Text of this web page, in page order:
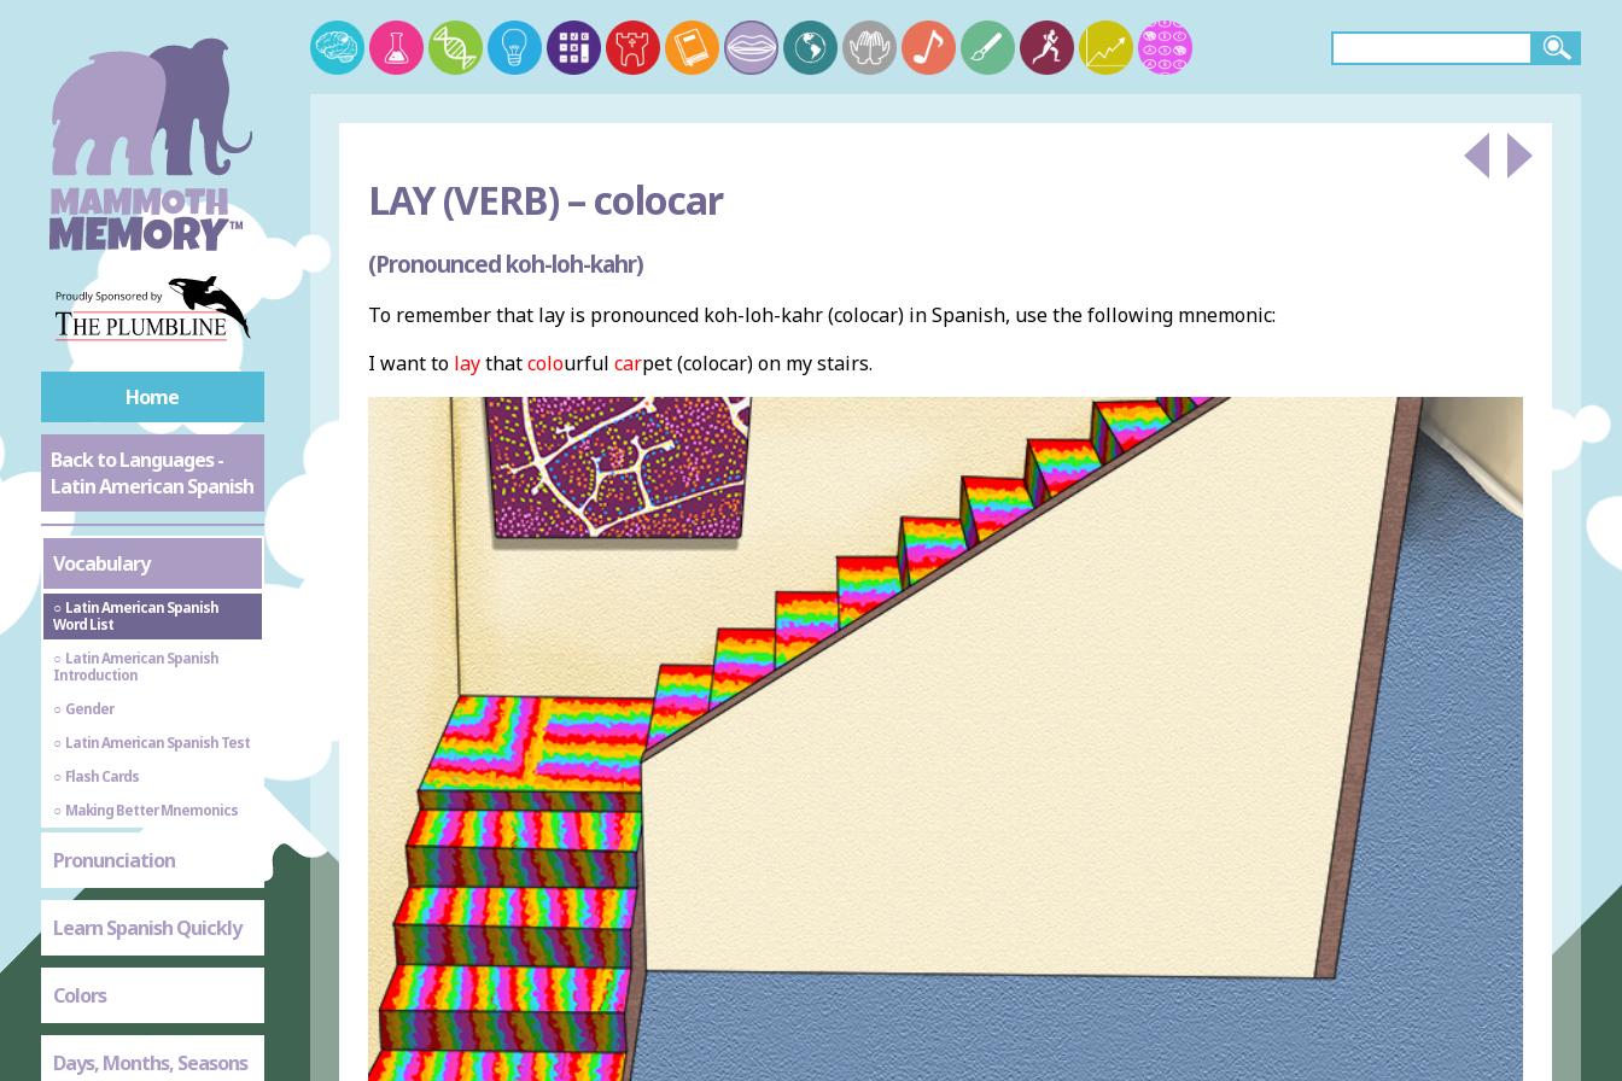
Home
Back to Languages -
Latin American Spanish
Vocabulary
Latin American Spanish
Word List
Latin American Spanish
Introduction
Gender
Latin American Spanish Test
Flash Cards
Making Better Mnemonics
Pronunciation
Learn Spanish Quickly
Colors
Days, Months, Seasons
LAY (VERB) –colocar
(Pronounced koh-loh-kahr)
To remember that lay is pronounced koh-loh-kahr (colocar) in Spanish, use the following mnemonic:
I want to laythatcolourful carpet (colocar) on my stairs.